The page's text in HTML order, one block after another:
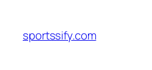
content
sportssify.com